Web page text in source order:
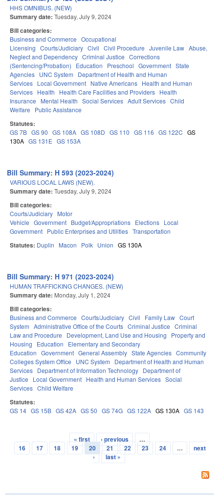
HHS OMNIBUS. (NEW)
Summary date: Tuesday, July 9, 2024
Bill categories:
Business and Commerce Occupational
Licensing Courts/Judiciary Civil Civil Procedure Juvenile Law Abuse,
Neglect and Dependency Criminal Justice Corrections
(Sentencing/Probation)
Education Preschool Government State
Agencies UNC System
Department of Health and Human
Services Local Government Native Americans Health and Human
Services Health Health Care Facilities and Providers Health
Insurance
Mental Health Social Services Adult Services Child
Welfare
Public Assistance
Statutes:
GS 7B GS 90 GS 108A GS 108D GS 110 GS 116 GS 122C GS
130A GS 131E GS 153A
Bill Summary: H 593 (2023-2024)
VARIOUS LOCAL LAWS (NEW).
Summary date: Tuesday, July 9, 2024
Bill categories:
Courts/Judiciary Motor
Vehicle Government Budget/Appropriations Elections Local
Government Public Enterprises and Utilities Transportation
Statutes: Duplin Macon Polk Union GS 130A
Bill Summary: H 971 (2023-2024)
HUMAN TRAFFICKING CHANGES. (NEW)
Summary date: Monday, July 1, 2024
Bill categories:
Business and Commerce Courts/Judiciary Civil Family Law Court
System Administrative Office of the Courts Criminal Justice Criminal
Law and Procedure
Development, Land Use and Housing
Property and
Housing
Education
Elementary and Secondary
Education Government General Assembly State Agencies Community
Colleges System Office
UNC System
Department of Health and Human
Services Department of Information Technology Department of
Justice
Local Government Health and Human Services Social
Services Child Welfare
Statutes:
GS 14 GS 15B GS 42A GS 50 GS 74G GS 122A GS 130A GS 143
Pages
« first ‹ previous
…
16
17 18 19 20 21 22 23 24 …
next
›
last »